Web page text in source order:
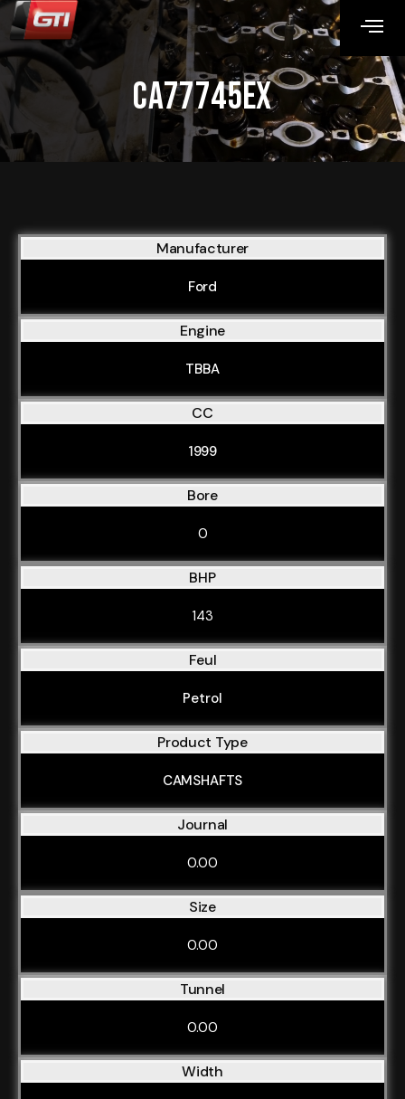
CA77745EX
Manufacturer
Ford
Engine
TBBA
CC
1999
Bore
0
BHP
143
Feul
Petrol
Product Type
CAMSHAFTS
Journal
0.00
Size
0.00
Tunnel
0.00
Width